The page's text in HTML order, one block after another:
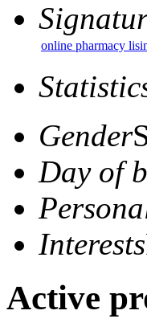
online pharmacy
Gender
Day of
Interests
Active